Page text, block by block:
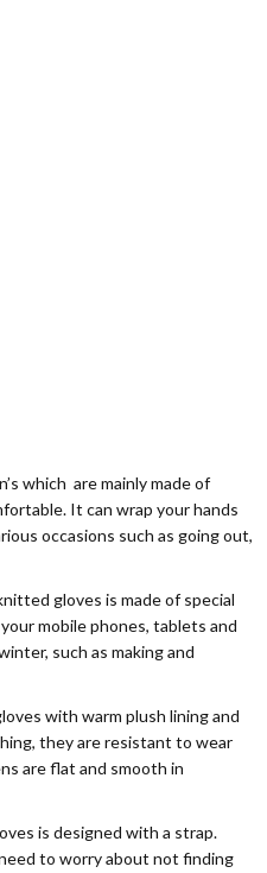
which are mainly made of
It can wrap your hands
occasions such as going out,
gloves is made of special
mobile phones, tablets and
such as making and
with warm plush lining and
they are resistant to wear
are flat and smooth in
is designed with a strap.
to worry about not finding